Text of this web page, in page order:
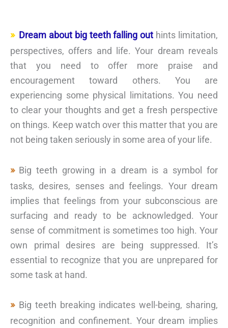
Dream about big teeth falling out hints limitation,
perspectives, offers and life. Your dream reveals
that you need to offer more praise and
encouragement toward others. You are
experiencing some physical limitations. You need
to clear your thoughts and get a fresh perspective
on things. Keep watch over this matter that you are
not being taken seriously in some area of your life.
Big teeth growing in a dream is a symbol for
tasks, desires, senses and feelings. Your dream
implies that feelings from your subconscious are
surfacing and ready to be acknowledged. Your
sense of commitment is sometimes too high. Your
own primal desires are being suppressed. It’s
essential to recognize that you are unprepared for
some task at hand.
Big teeth breaking indicates well-being, sharing,
recognition and confinement. Your dream implies